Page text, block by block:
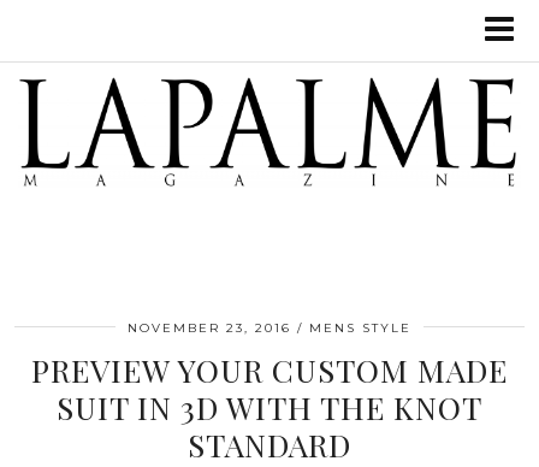
NOVEMBER 23, 2016 MENS STYLE
PREVIEW YOUR CUSTOM MADE
SUIT IN 3D WITH THE KNOT
STANDARD